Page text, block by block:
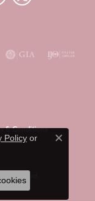
& Conditions
Policyor
Close